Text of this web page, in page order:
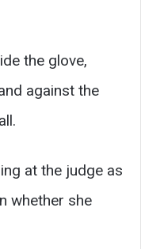
the glove,
against the
at the judge as
whether she